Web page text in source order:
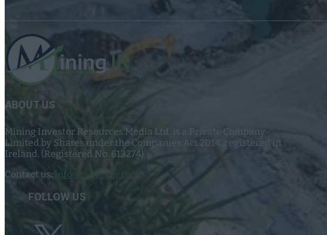
ABOUT US
Mining Investor Resources Media Ltd. is a Private Company
Limited by Shares under the Companies Act 2014, registered in
Ireland. (Registered No. 613274)
Contact us: info@miningir.com
FOLLOW US